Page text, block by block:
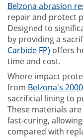
Belzona abrasion
repair and protect
Designed to
by providing a
Carbide FP)offers
time and cost.
Where impact
from Belzona's
sacrificial lining to
These materials
fast-curing,
compared with